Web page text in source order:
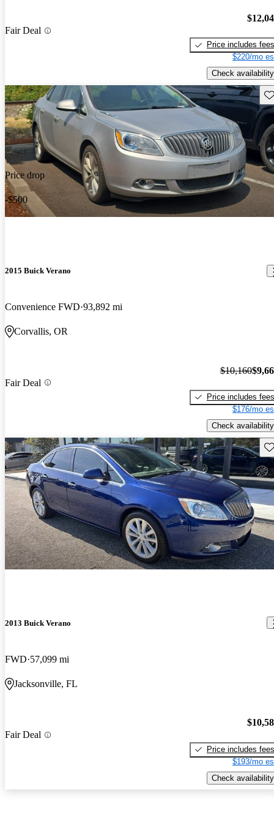
Fair Deal
Price includes fees
$220/mo
Check availability
Price drop
-$500
2015 Buick Verano
Convenience FWD 93,892 mi
Corvallis, OR
Fair Deal
$10,160
Price includes fees
$176/mo
Check availability
2013 Buick Verano
FWD 57,099 mi
Jacksonville, FL
Fair Deal
Price includes fees
$193/mo
Check availability